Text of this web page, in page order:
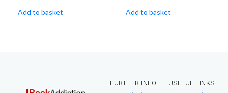
Add to basket Add to basket
FURTHER INFO
USEFUL LINKS